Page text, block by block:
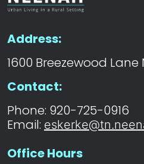
Address:
1600 Breezewood
Contact:
Phone: 920-725-0916
Email:
Office Hours